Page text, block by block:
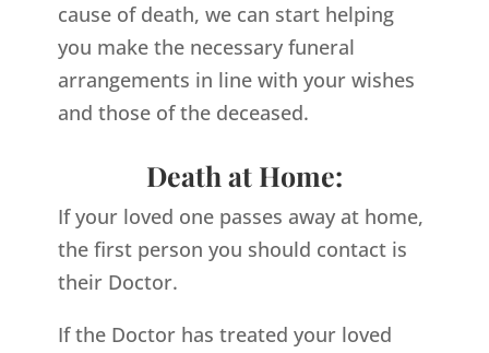
cause of death, we can start helping
you make the necessary funeral
arrangements in line with your wishes
and those of the deceased.
Death at Home:
If your loved one passes away at home,
the first person you should contact is
their Doctor.
If the Doctor has treated your loved